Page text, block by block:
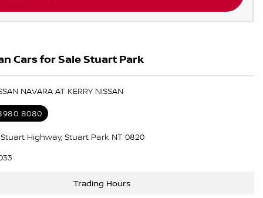
Cars for Sale Stuart Park
NAVARA AT KERRY NISSAN
8080
Highway, Stuart Park NT 0820
Trading Hours